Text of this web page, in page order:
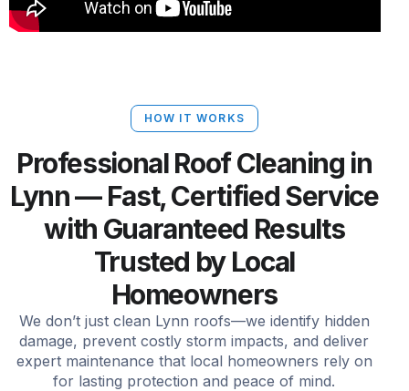
HOW IT WORKS
Professional Roof Cleaning in
Lynn — Fast, Certified Service
with Guaranteed Results
Trusted by Local
Homeowners
We don’t just clean Lynn roofs—we identify hidden
damage, prevent costly storm impacts, and deliver
expert maintenance that local homeowners rely on
for lasting protection and peace of mind.